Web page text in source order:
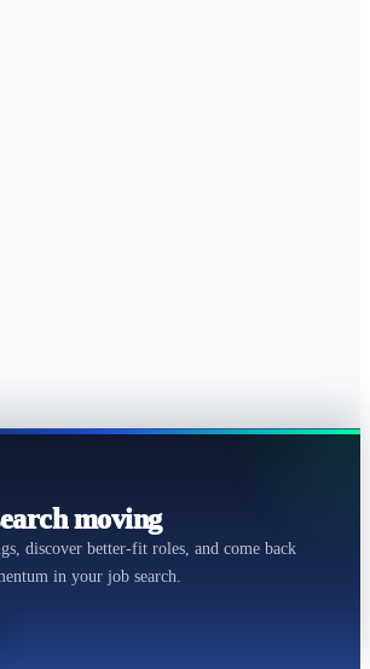
moving
discover better-fit roles, and come back
in your job search.